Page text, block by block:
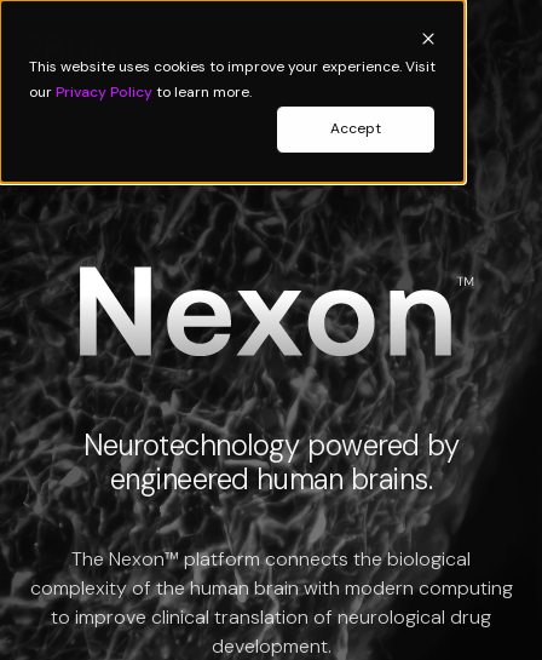
This website uses cookies to improve your experience. Visit
ourPrivacy Policyto learn more.
Accept
Neurotechnology powered by
engineered human brains.
The Nexon™ platform connects the biological
complexity of the human brain with modern computing
to improve clinical translation of neurological drug
development.